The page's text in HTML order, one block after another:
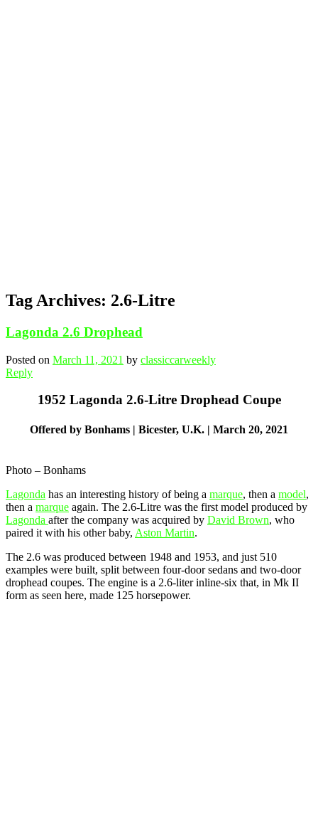
Tag Archives: 2.6-Litre
Lagonda 2.6 Drophead
Posted on March 11, 2021 by classiccarweekly
Reply
1952 Lagonda 2.6-Litre Drophead Coupe
Offered by Bonhams | Bicester, U.K. | March 20, 2021
Photo – Bonhams
Lagonda has an interesting history of being a marque, then a model,
then a marque again. The 2.6-Litre was the first model produced by
Lagonda after the company was acquired by David Brown, who
paired it with his other baby, Aston Martin.
The 2.6 was produced between 1948 and 1953, and just 510
examples were built, split between four-door sedans and two-door
drophead coupes. The engine is a 2.6-liter inline-six that, in Mk II
form as seen here, made 125 horsepower.